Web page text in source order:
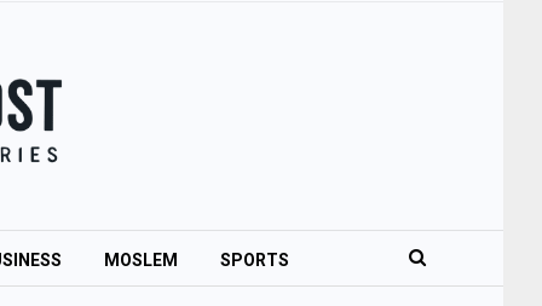
MOSLEM SPORTS